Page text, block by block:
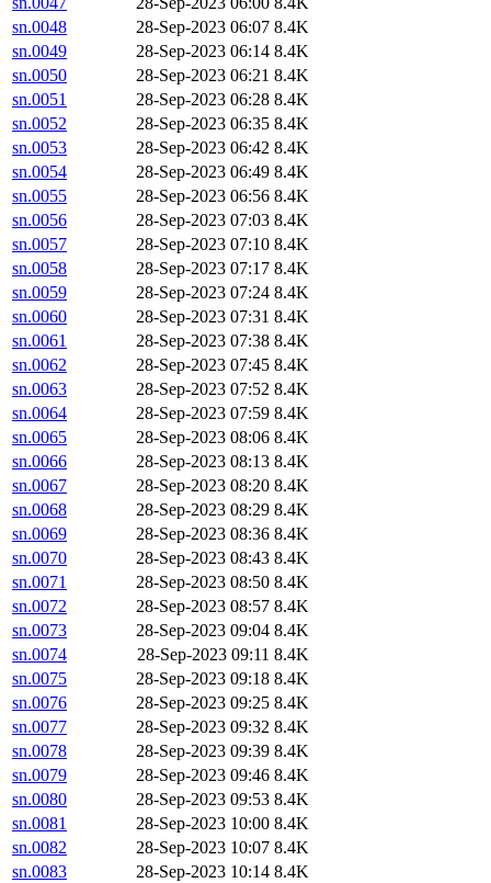
sn.0048
28-Sep-2023 06:07 8.4K
sn.0049
28-Sep-2023 06:14 8.4K
sn.0050
28-Sep-2023 06:21 8.4K
sn.0051
28-Sep-2023 06:28 8.4K
sn.0052
28-Sep-2023 06:35 8.4K
sn.0053
28-Sep-2023 06:42 8.4K
sn.0054
28-Sep-2023 06:49 8.4K
sn.0055
28-Sep-2023 06:56 8.4K
sn.0056
28-Sep-2023 07:03 8.4K
sn.0057
28-Sep-2023 07:10 8.4K
sn.0058
28-Sep-2023 07:17 8.4K
sn.0059
28-Sep-2023 07:24 8.4K
sn.0060
28-Sep-2023 07:31 8.4K
sn.0061
28-Sep-2023 07:38 8.4K
sn.0062
28-Sep-2023 07:45 8.4K
sn.0063
28-Sep-2023 07:52 8.4K
sn.0064
28-Sep-2023 07:59 8.4K
sn.0065
28-Sep-2023 08:06 8.4K
sn.0066
28-Sep-2023 08:13 8.4K
sn.0067
28-Sep-2023 08:20 8.4K
sn.0068
28-Sep-2023 08:29 8.4K
sn.0069
28-Sep-2023 08:36 8.4K
sn.0070
28-Sep-2023 08:43 8.4K
sn.0071
28-Sep-2023 08:50 8.4K
sn.0072
28-Sep-2023 08:57 8.4K
sn.0073
28-Sep-2023 09:04 8.4K
sn.0074
28-Sep-2023 09:11 8.4K
sn.0075
28-Sep-2023 09:18 8.4K
sn.0076
28-Sep-2023 09:25 8.4K
sn.0077
28-Sep-2023 09:32 8.4K
sn.0078
28-Sep-2023 09:39 8.4K
sn.0079
28-Sep-2023 09:46 8.4K
sn.0080
28-Sep-2023 09:53 8.4K
sn.0081
28-Sep-2023 10:00 8.4K
sn.0082
28-Sep-2023 10:07 8.4K
sn.0083
28-Sep-2023 10:14 8.4K